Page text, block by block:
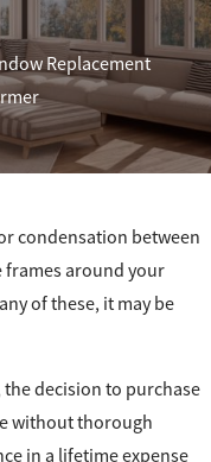
Replacement
condensation between
frames around your
of these, it may be
decision to purchase
without thorough
in a lifetime expense